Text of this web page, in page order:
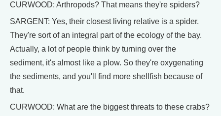
CURWOOD: Arthropods? That means they're spiders?
SARGENT: Yes, their closest living relative is a spider.
They're sort of an integral part of the ecology of the bay.
Actually, a lot of people think by turning over the
sediment, it's almost like a plow. So they're oxygenating
the sediments, and you'll find more shellfish because of
that.
CURWOOD: What are the biggest threats to these crabs?